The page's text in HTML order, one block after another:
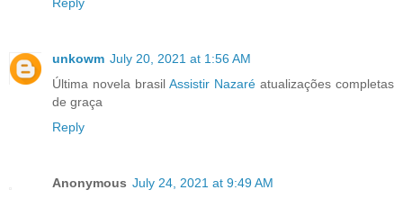
unkowm July 20, 2021 at 1:56 AM
Última novela brasil Assistir Nazaré atualizações completas
de graça
Reply
Anonymous July 24, 2021 at 9:49 AM